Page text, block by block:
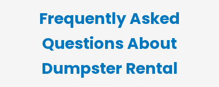
Frequently Asked
Questions About
Dumpster Rental